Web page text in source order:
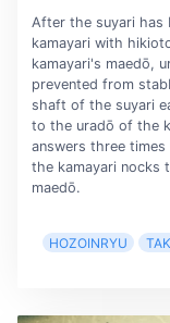
After the suyari has
kamayari with
kamayari's maedō,
prevented from
shaft of the suyari
to the uradō of the
answers three
the kamayari nocks
maedō.
HOZOINRYU